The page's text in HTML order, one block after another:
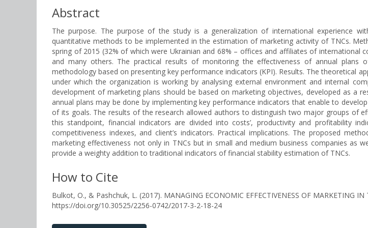
Abstract
The purpose. The purpose of the study is a generalization of international experience
quantitative methods to be implemented in the estimation of marketing activity of TNCs.
spring of 2015 (32% of which were Ukrainian and 68% – offices and affiliates of international
and many others. The practical results of monitoring the effectiveness of annual plans
methodology based on presenting key performance indicators (KPI). Results. The theoretical
under which the organization is working by analysing external environment and internal
development of marketing plans should be based on marketing objectives, developed as a
annual plans may be done by implementing key performance indicators that enable to
of its goals. The results of the research allowed authors to distinguish two major groups of
this standpoint, financial indicators are divided into costs’, productivity and profitability
competitiveness indexes, and client’s indicators. Practical implications. The proposed
marketing effectiveness not only in TNCs but in small and medium business companies as
provide a weighty addition to traditional indicators of financial stability estimation of TNCs.
How to Cite
Bulkot, O., & Pashchuk, L. (2017). MANAGING ECONOMIC EFFECTIVENESS OF MARKETING
https://doi.org/10.30525/2256-0742/2017-3-2-18-24